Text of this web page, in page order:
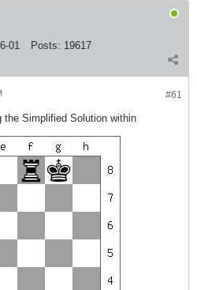
01 Posts: 19617
#61
Simplified Solution within